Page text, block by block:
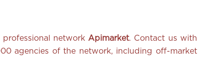
network Apimarket. Contact us with
agencies of the network, including off-market